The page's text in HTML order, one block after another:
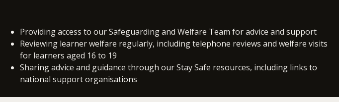
Providing access to our Safeguarding and Welfare Team for advice and support
Reviewing learner welfare regularly, including telephone reviews and welfare visits
for learners aged 16 to 19
Sharing advice and guidance through our Stay Safe resources, including links to
national support organisations